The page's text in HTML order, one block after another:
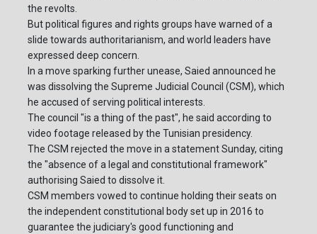
the revolts.
But political figures and rights groups have warned of a
slide towards authoritarianism, and world leaders have
expressed deep concern.
In a move sparking further unease, Saied announced he
was dissolving the Supreme Judicial Council (CSM), which
he accused of serving political interests.
The council "is a thing of the past", he said according to
video footage released by the Tunisian presidency.
The CSM rejected the move in a statement Sunday, citing
the "absence of a legal and constitutional framework"
authorising Saied to dissolve it.
CSM members vowed to continue holding their seats on
the independent constitutional body set up in 2016 to
guarantee the judiciary's good functioning and